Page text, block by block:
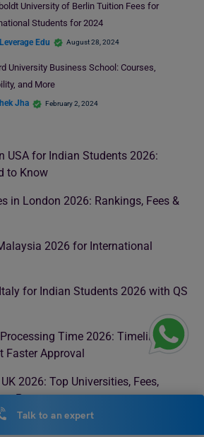
University of Berlin Tuition Fees for
Students for 2024
Edu August 28, 2024
University Business School: Courses,
and More
Jha February 2, 2024
USA for Indian Students 2026:
to Know
in London 2026: Rankings, Fees &
2026 for International
for Indian Students 2026 with QS
Time 2026: Timeline,
Faster Approval
2026: Top Universities, Fees,
Process
Talk to an expert